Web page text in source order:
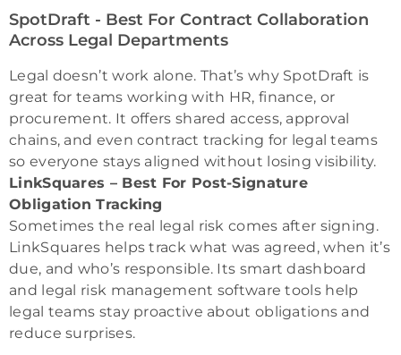
SpotDraft - Best For Contract Collaboration
Across Legal Departments
Legal doesn’t work alone. That’s why SpotDraft is
great for teams working with HR, finance, or
procurement. It offers shared access, approval
chains, and even contract tracking for legal teams
so everyone stays aligned without losing visibility.
LinkSquares – Best For Post-Signature
Obligation Tracking
Sometimes the real legal risk comes after signing.
LinkSquares helps track what was agreed, when it’s
due, and who’s responsible. Its smart dashboard
and legal risk management software tools help
legal teams stay proactive about obligations and
reduce surprises.